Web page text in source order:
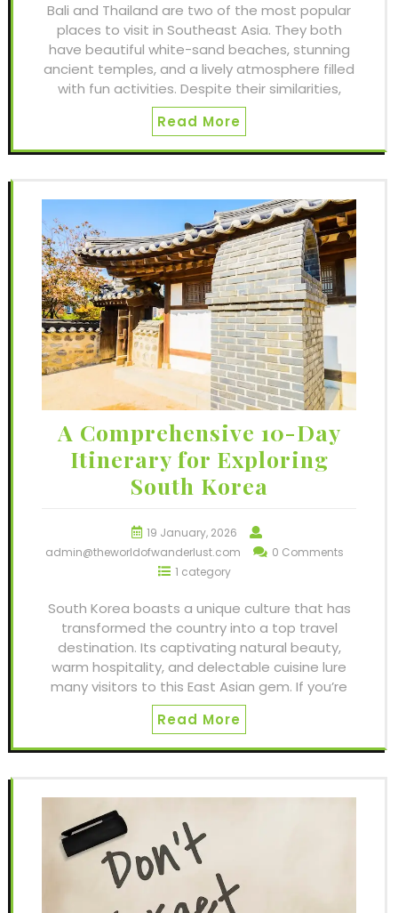
Bali and Thailand are two of the most popular
places to visit in Southeast Asia. They both
have beautiful white-sand beaches, stunning
ancient temples, and a lively atmosphere filled
with fun activities. Despite their similarities,
Read More
A Comprehensive 10-Day
Itinerary for Exploring
South Korea
19 January, 2026
admin@theworldofwanderlust.com
0 Comments
1 category
South Korea boasts a unique culture that has
transformed the country into a top travel
destination. Its captivating natural beauty,
warm hospitality, and delectable cuisine lure
many visitors to this East Asian gem. If you’re
Read More